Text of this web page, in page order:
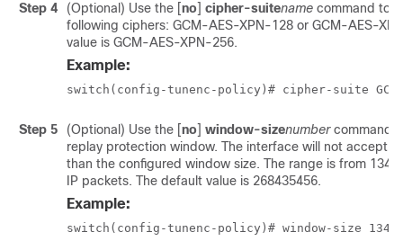
Step 4 (Optional) Use the [no] cipher-suitename command to
following ciphers: GCM-AES-XPN-128 or GCM-AES-
value is GCM-AES-XPN-256.
Example:
switch(config-tunenc-policy)# cipher-suite GCM-
Step 5 (Optional) Use the [no] window-sizenumber command
replay protection window. The interface will not accept
than the configured window size. The range is from
IP packets. The default value is 268435456.
Example:
switch(config-tunenc-policy)# window-size